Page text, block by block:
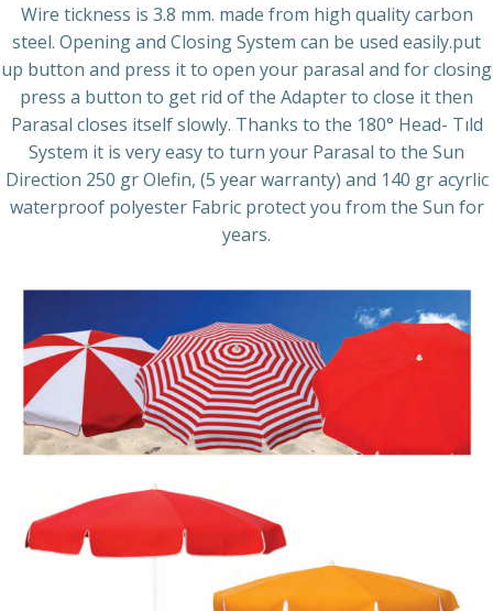
Wire tickness is 3.8 mm. made from high quality carbon
steel. Opening and Closing System can be used easily.put
up button and press it to open your parasal and for closing
press a button to get rid of the Adapter to close it then
Parasal closes itself slowly. Thanks to the 180° Head- Tıld
System it is very easy to turn your Parasal to the Sun
Direction 250 gr Olefin, (5 year warranty) and 140 gr acyrlic
waterproof polyester Fabric protect you from the Sun for
years.